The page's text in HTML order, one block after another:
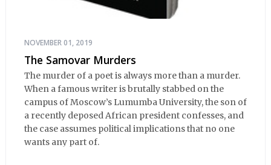
NOVEMBER 01, 2019
The Samovar Murders
The murder of a poet is always more than a murder.
When a famous writer is brutally stabbed on the
campus of Moscow’s Lumumba University, the son of
a recently deposed African president confesses, and
the case assumes political implications that no one
wants any part of.